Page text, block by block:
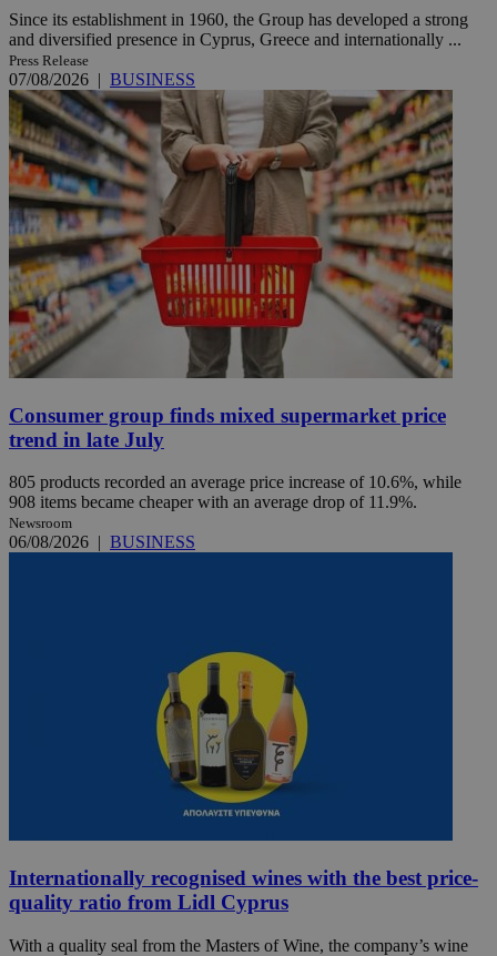
Since its establishment in 1960, the Group has developed a strong
and diversified presence in Cyprus, Greece and internationally ...
Press Release
07/08/2026 | BUSINESS
Consumer group finds mixed supermarket price
trend in late July
805 products recorded an average price increase of 10.6%, while
908 items became cheaper with an average drop of 11.9%.
Newsroom
06/08/2026 | BUSINESS
Internationally recognised wines with the best price-
quality ratio from Lidl Cyprus
With a quality seal from the Masters of Wine, the company’s wine